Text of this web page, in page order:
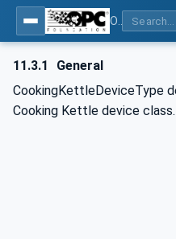
11.3.1
General
CookingKettleDeviceType
Cooking Kettle device class.